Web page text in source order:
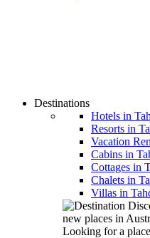
Destinations
Hotels in
Resorts in
Vacation
Cabins in
Cottages in
Chalets in
Villas in
new places in
Looking for a